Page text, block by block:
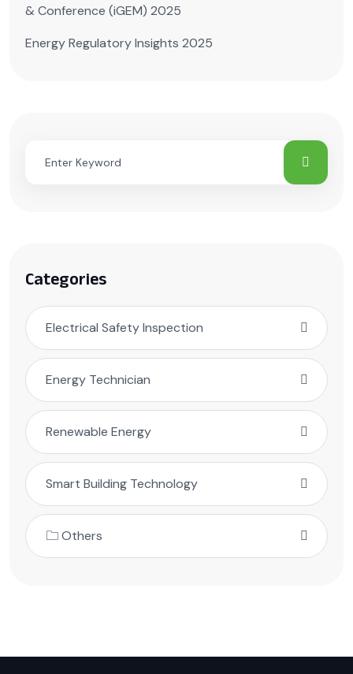
& Conference (iGEM) 2025
Energy Regulatory Insights 2025
Categories
Electrical Safety Inspection
Energy Technician
Renewable Energy
Smart Building Technology
🗀 Others